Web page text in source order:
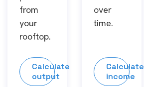
from
your
rooftop.
Calculate
output
over
time.
Calculate
income